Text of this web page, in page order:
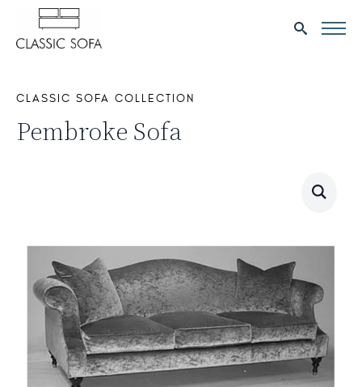
CLASSIC SOFA COLLECTION
Pembroke Sofa